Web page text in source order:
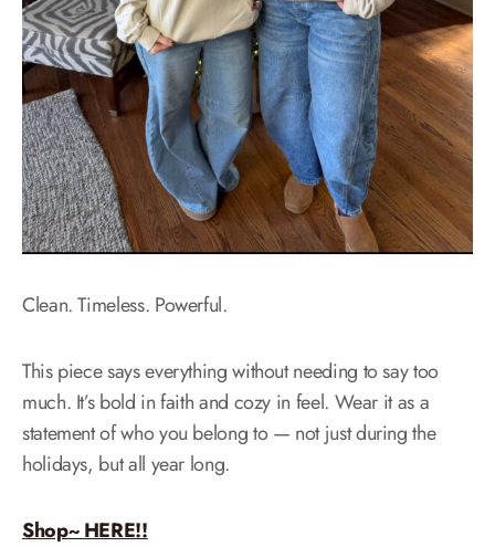
Clean. Timeless. Powerful.
This piece says everything without needing to say too
much. It’s bold in faith and cozy in feel. Wear it as a
statement of who you belong to — not just during the
holidays, but all year long.
Shop~ HERE!!